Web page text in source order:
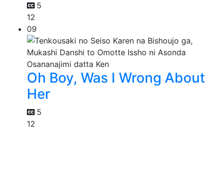
5
12
09
Oh Boy, Was I Wrong About
Her
5
12